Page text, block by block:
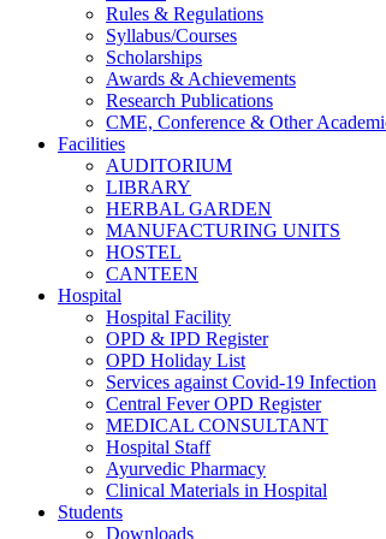
Rules & Regulations
Syllabus/Courses
Scholarships
Awards & Achievements
Research Publications
CME, Conference & Other
Facilities
AUDITORIUM
LIBRARY
HERBAL GARDEN
MANUFACTURING UNITS
HOSTEL
CANTEEN
Hospital
Hospital Facility
OPD & IPD Register
OPD Holiday List
Services against Covid-19 Infection
Central Fever OPD Register
MEDICAL CONSULTANT
Hospital Staff
Ayurvedic Pharmacy
Clinical Materials in Hospital
Students
Downloads